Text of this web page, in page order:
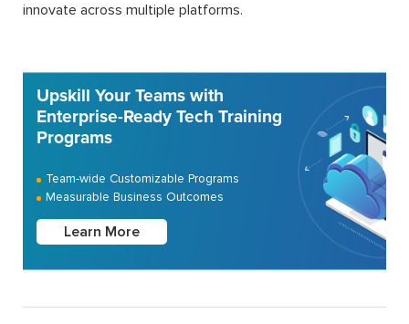
innovate across multiple platforms.
Upskill Your Teams with
Enterprise-Ready Tech Training
Programs
Team-wide Customizable Programs
Measurable Business Outcomes
Learn More